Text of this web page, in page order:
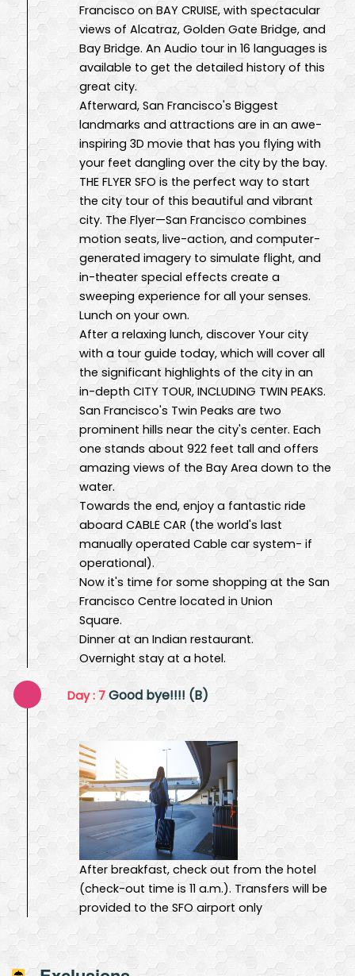
Francisco on BAY CRUISE, with spectacular
views of Alcatraz, Golden Gate Bridge, and
Bay Bridge. An Audio tour in 16 languages is
available to get the detailed history of this
great city.
Afterward, San Francisco's Biggest
landmarks and attractions are in an awe-
inspiring 3D movie that has you flying with
your feet dangling over the city by the bay.
THE FLYER SFO is the perfect way to start
the city tour of this beautiful and vibrant
city. The Flyer—San Francisco combines
motion seats, live-action, and computer-
generated imagery to simulate flight, and
in-theater special effects create a
sweeping experience for all your senses.
Lunch on your own.
After a relaxing lunch, discover Your city
with a tour guide today, which will cover all
the significant highlights of the city in an
in-depth CITY TOUR, INCLUDING TWIN PEAKS.
San Francisco's Twin Peaks are two
prominent hills near the city's center. Each
one stands about 922 feet tall and offers
amazing views of the Bay Area down to the
water.
Towards the end, enjoy a fantastic ride
aboard CABLE CAR (the world's last
manually operated Cable car system- if
operational).
Now it's time for some shopping at the San
Francisco Centre located in Union
Square.
Dinner at an Indian restaurant.
Overnight stay at a hotel.
Day : 7Good bye!!!! (B)
After breakfast, check out from the hotel
(check-out time is 11 a.m.). Transfers will be
provided to the SFO airport only